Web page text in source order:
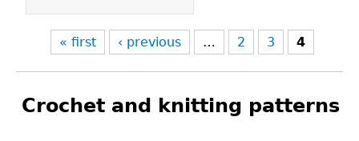
« first ‹ previous … 2 3 4
Crochet and knitting patterns